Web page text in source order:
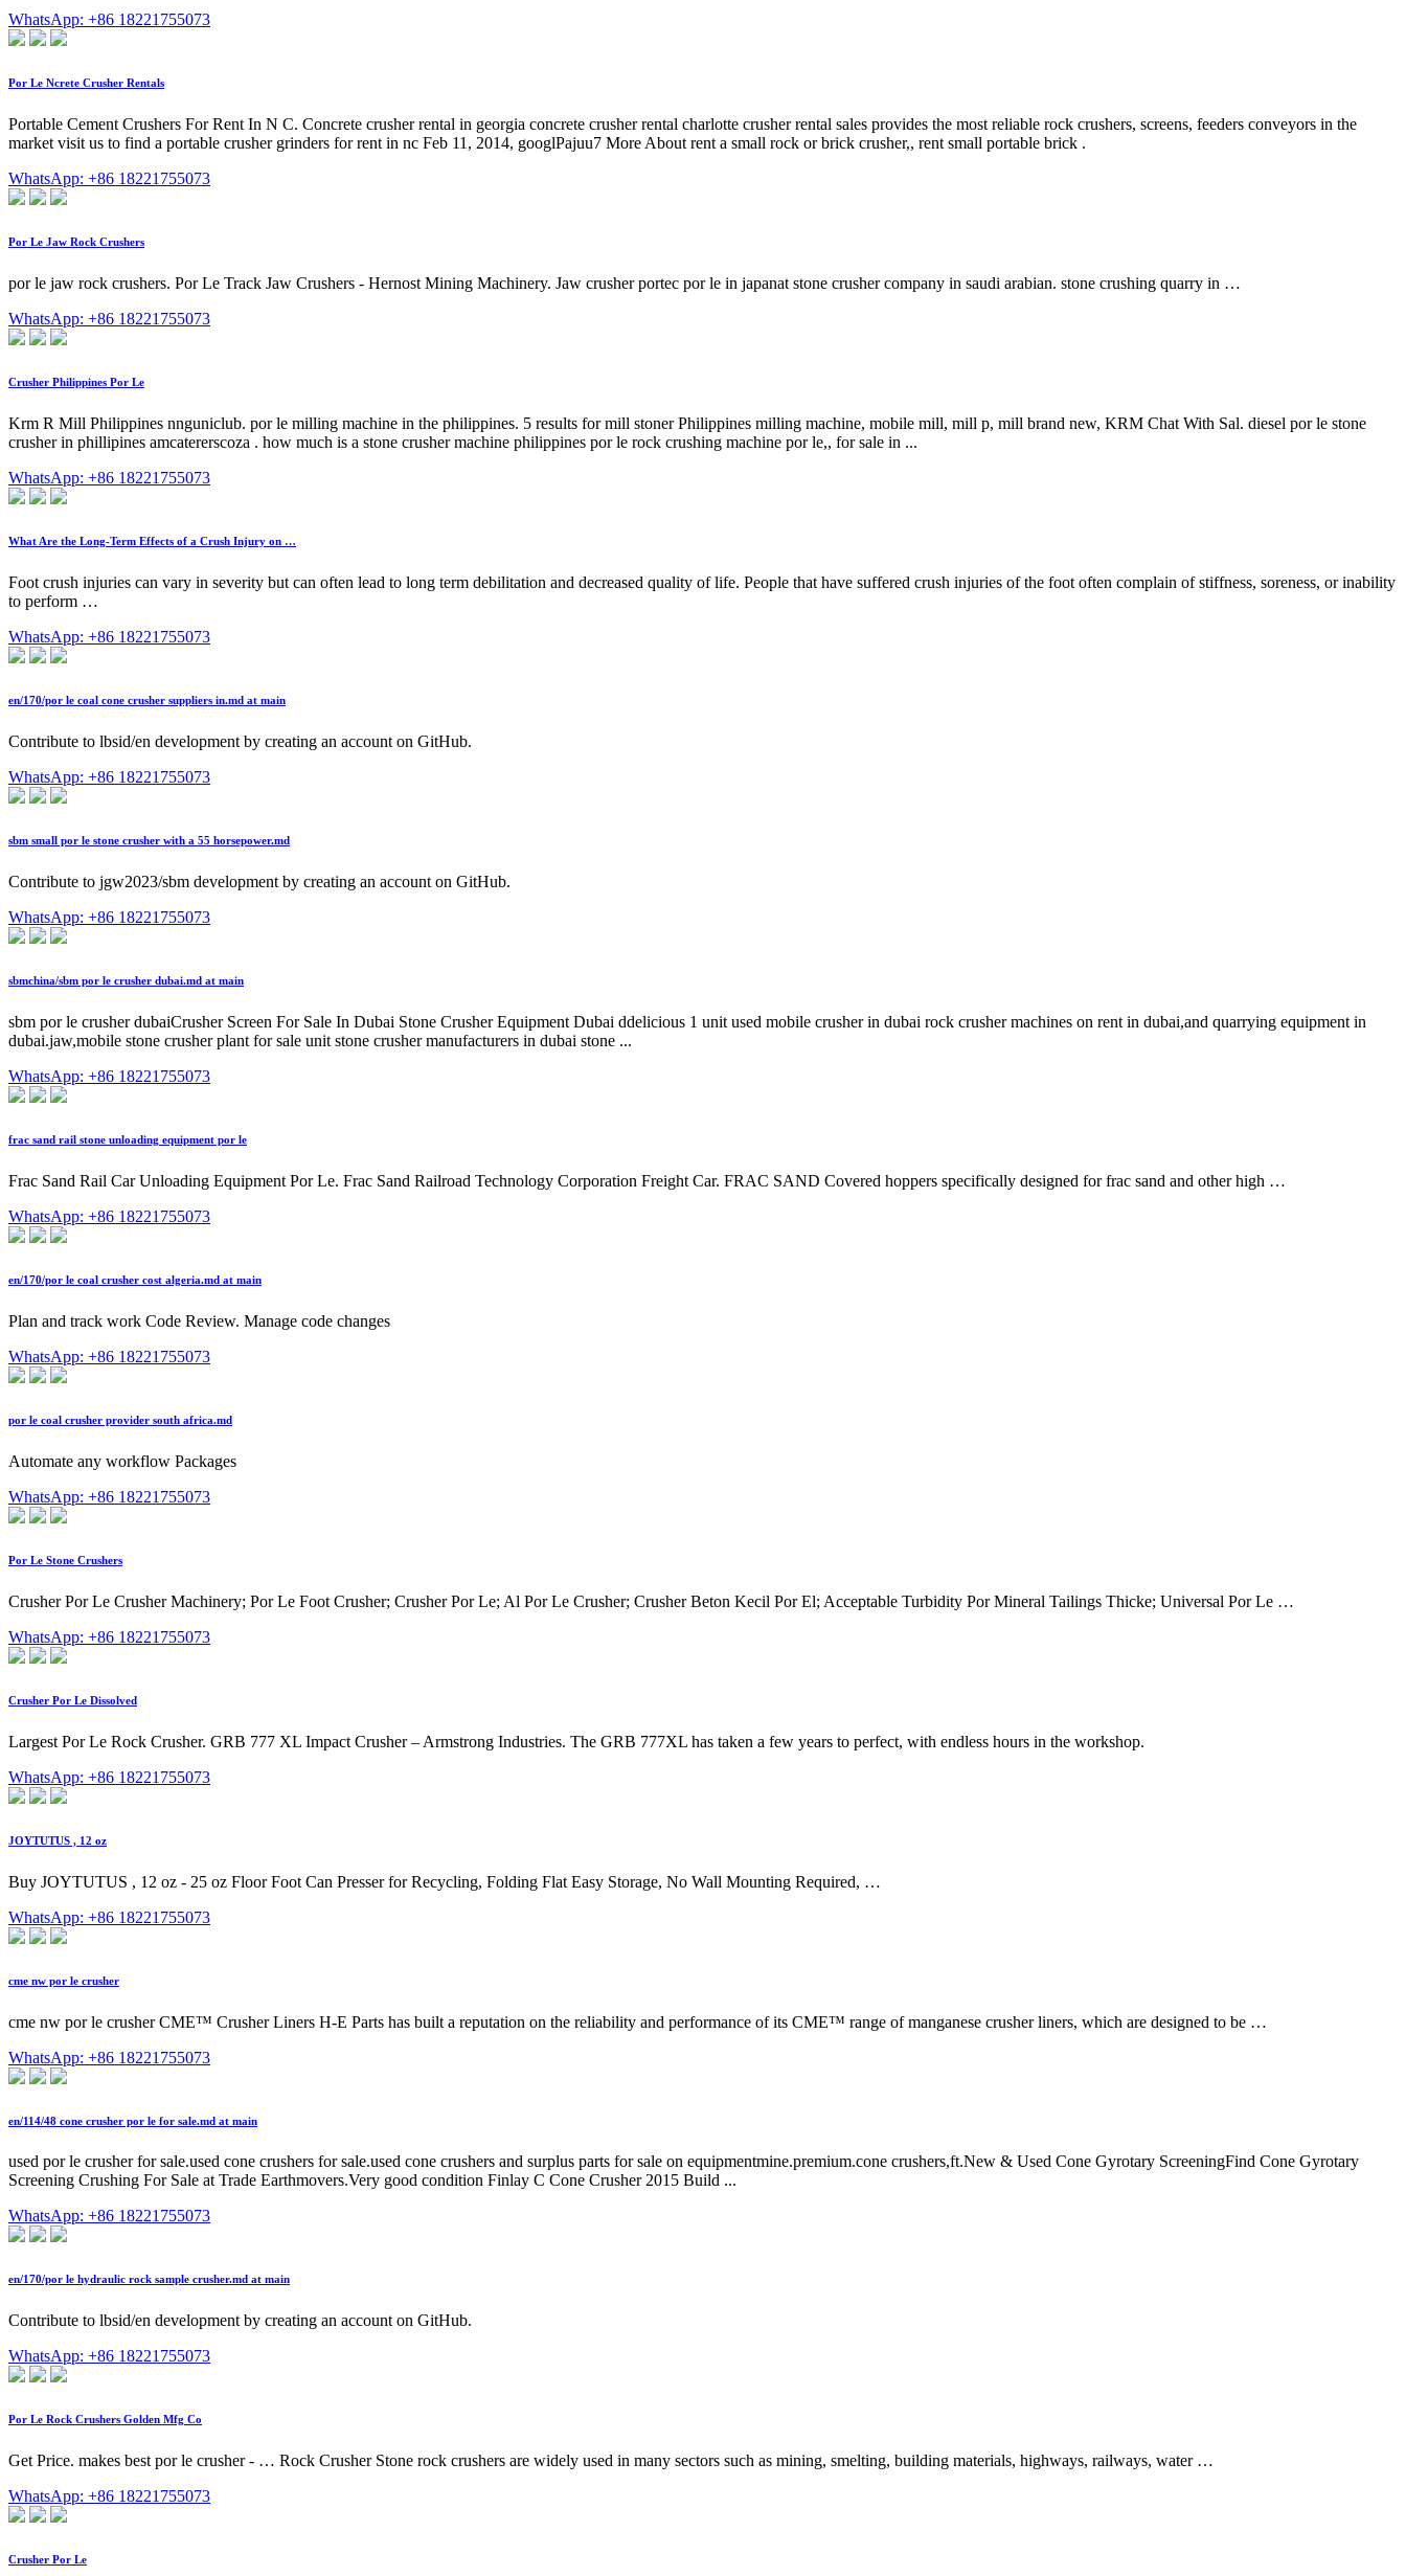
WhatsApp: +86 18221755073
Por Le Ncrete Crusher Rentals
Portable Cement Crushers For Rent In N C. Concrete crusher rental in georgia concrete crusher rental charlotte crusher rental sales provides the most reliable rock crushers, screens, feeders conveyors in the
market visit us to find a portable crusher grinders for rent in nc Feb 11, 2014, googlPajuu7 More About rent a small rock or brick crusher,, rent small portable brick .
WhatsApp: +86 18221755073
Por Le Jaw Rock Crushers
por le jaw rock crushers. Por Le Track Jaw Crushers - Hernost Mining Machinery. Jaw crusher portec por le in japanat stone crusher company in saudi arabian. stone crushing quarry in …
WhatsApp: +86 18221755073
Crusher Philippines Por Le
Krm R Mill Philippines nnguniclub. por le milling machine in the philippines. 5 results for mill stoner Philippines milling machine, mobile mill, mill p, mill brand new, KRM Chat With Sal. diesel por le stone
crusher in phillipines amcatererscoza . how much is a stone crusher machine philippines por le rock crushing machine por le,, for sale in ...
WhatsApp: +86 18221755073
What Are the Long-Term Effects of a Crush Injury on …
Foot crush injuries can vary in severity but can often lead to long term debilitation and decreased quality of life. People that have suffered crush injuries of the foot often complain of stiffness, soreness, or inability
to perform …
WhatsApp: +86 18221755073
en/170/por le coal cone crusher suppliers in.md at main
Contribute to lbsid/en development by creating an account on GitHub.
WhatsApp: +86 18221755073
sbm small por le stone crusher with a 55 horsepower.md
Contribute to jgw2023/sbm development by creating an account on GitHub.
WhatsApp: +86 18221755073
sbmchina/sbm por le crusher dubai.md at main
sbm por le crusher dubaiCrusher Screen For Sale In Dubai Stone Crusher Equipment Dubai ddelicious 1 unit used mobile crusher in dubai rock crusher machines on rent in dubai,and quarrying equipment in
dubai.jaw,mobile stone crusher plant for sale unit stone crusher manufacturers in dubai stone ...
WhatsApp: +86 18221755073
frac sand rail stone unloading equipment por le
Frac Sand Rail Car Unloading Equipment Por Le. Frac Sand Railroad Technology Corporation Freight Car. FRAC SAND Covered hoppers specifically designed for frac sand and other high …
WhatsApp: +86 18221755073
en/170/por le coal crusher cost algeria.md at main
Plan and track work Code Review. Manage code changes
WhatsApp: +86 18221755073
por le coal crusher provider south africa.md
Automate any workflow Packages
WhatsApp: +86 18221755073
Por Le Stone Crushers
Crusher Por Le Crusher Machinery; Por Le Foot Crusher; Crusher Por Le; Al Por Le Crusher; Crusher Beton Kecil Por El; Acceptable Turbidity Por Mineral Tailings Thicke; Universal Por Le …
WhatsApp: +86 18221755073
Crusher Por Le Dissolved
Largest Por Le Rock Crusher. GRB 777 XL Impact Crusher – Armstrong Industries. The GRB 777XL has taken a few years to perfect, with endless hours in the workshop.
WhatsApp: +86 18221755073
JOYTUTUS , 12 oz
Buy JOYTUTUS , 12 oz - 25 oz Floor Foot Can Presser for Recycling, Folding Flat Easy Storage, No Wall Mounting Required, …
WhatsApp: +86 18221755073
cme nw por le crusher
cme nw por le crusher CME™ Crusher Liners H-E Parts has built a reputation on the reliability and performance of its CME™ range of manganese crusher liners, which are designed to be …
WhatsApp: +86 18221755073
en/114/48 cone crusher por le for sale.md at main
used por le crusher for sale.used cone crushers for sale.used cone crushers and surplus parts for sale on equipmentmine.premium.cone crushers,ft.New & Used Cone Gyrotary ScreeningFind Cone Gyrotary
Screening Crushing For Sale at Trade Earthmovers.Very good condition Finlay C Cone Crusher 2015 Build ...
WhatsApp: +86 18221755073
en/170/por le hydraulic rock sample crusher.md at main
Contribute to lbsid/en development by creating an account on GitHub.
WhatsApp: +86 18221755073
Por Le Rock Crushers Golden Mfg Co
Get Price. makes best por le crusher - … Rock Crusher Stone rock crushers are widely used in many sectors such as mining, smelting, building materials, highways, railways, water …
WhatsApp: +86 18221755073
Crusher Por Le